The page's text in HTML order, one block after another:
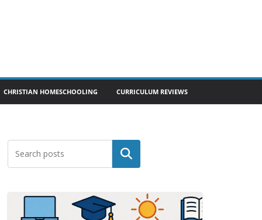
CHRISTIAN HOMESCHOOLING CURRICULUM REVIEWS
Search